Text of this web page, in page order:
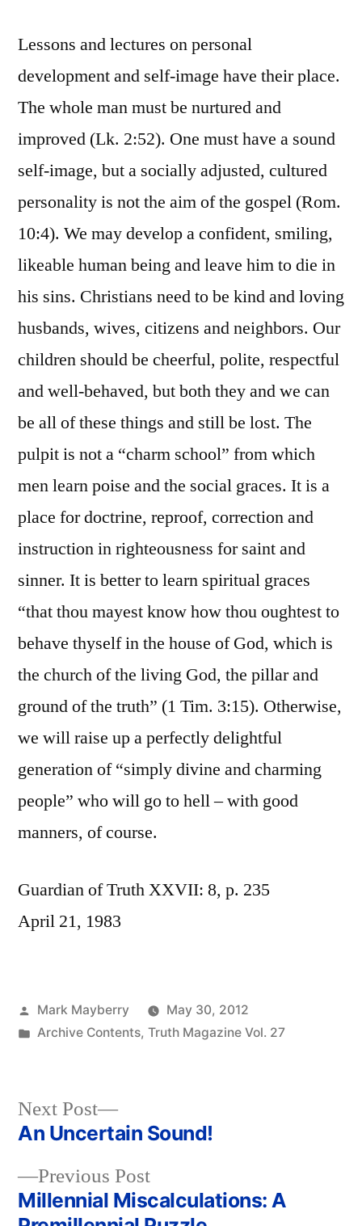
Lessons and lectures on personal
development and self-image have their place.
The whole man must be nurtured and
improved (Lk. 2:52). One must have a sound
self-image, but a socially adjusted, cultured
personality is not the aim of the gospel (Rom.
10:4). We may develop a confident, smiling,
likeable human being and leave him to die in
his sins. Christians need to be kind and loving
husbands, wives, citizens and neighbors. Our
children should be cheerful, polite, respectful
and well-behaved, but both they and we can
be all of these things and still be lost. The
pulpit is not a “charm school” from which
men learn poise and the social graces. It is a
place for doctrine, reproof, correction and
instruction in righteousness for saint and
sinner. It is better to learn spiritual graces
“that thou mayest know how thou oughtest to
behave thyself in the house of God, which is
the church of the living God, the pillar and
ground of the truth” (1 Tim. 3:15). Otherwise,
we will raise up a perfectly delightful
generation of “simply divine and charming
people” who will go to hell – with good
manners, of course.
Guardian of Truth XXVII: 8, p. 235
April 21, 1983
Posted
by
Mark Mayberry
May 30, 2012
Posted
Archive Contents, Truth Magazine Vol. 27
Post
navigation
Previous PostPrevious
post:
Millennial Miscalculations: A
Next Post
Next
post:
An Uncertain Sound!